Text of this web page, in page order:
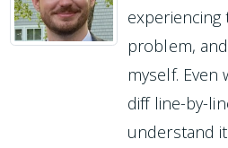
problem,
myself. Even
diff line-by-
understand